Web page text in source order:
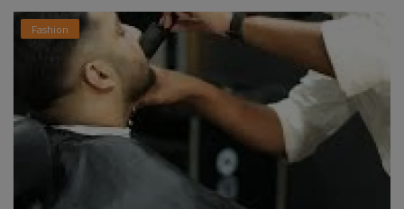
Fashion